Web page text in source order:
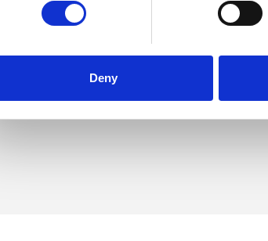
Deny
Paul Fisher
HULL HU11